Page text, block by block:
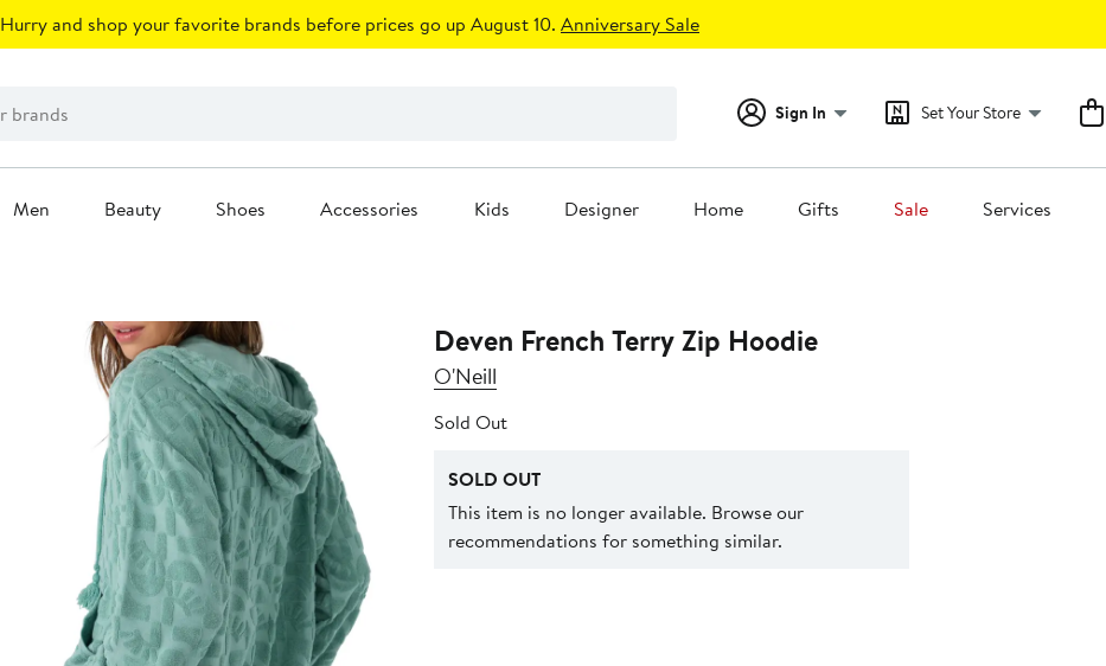
Hurry and shop your favorite brands before prices go up August 10. Anniversary Sale
Sign In Set Your Store
Men Beauty Shoes Accessories Kids Designer Home Gifts Sale Services
Deven French Terry Zip Hoodie
O'Neill
Sold Out
SOLD OUT
This item is no longer available. Browse our
recommendations for something similar.